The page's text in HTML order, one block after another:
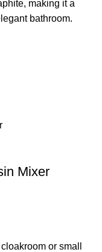
making it a
bathroom.
Mixer
or small